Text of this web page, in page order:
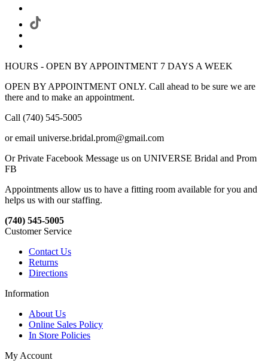
HOURS - OPEN BY APPOINTMENT 7 DAYS A WEEK
OPEN BY APPOINTMENT ONLY. Call ahead to be sure we are
there and to make an appointment.
Call (740) 545-5005
or email universe.bridal.prom@gmail.com
Or Private Facebook Message us on UNIVERSE Bridal and Prom
FB
Appointments allow us to have a fitting room available for you and
helps us with our staffing.
(740) 545-5005
Customer Service
Contact Us
Returns
Directions
Information
About Us
Online Sales Policy
In Store Policies
My Account